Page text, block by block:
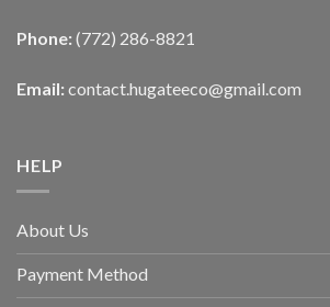
Phone: (772) 286-8821
Email: contact.hugateeco@gmail.com
HELP
About Us
Payment Method